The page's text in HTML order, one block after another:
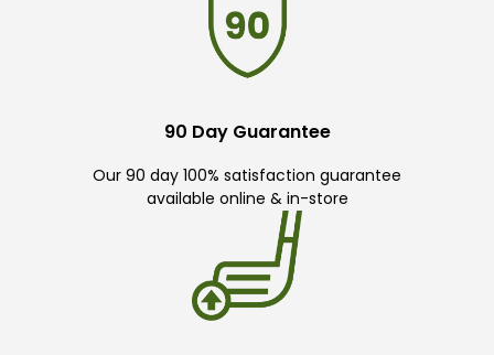
90 Day Guarantee
Our 90 day 100% satisfaction guarantee
available online & in-store